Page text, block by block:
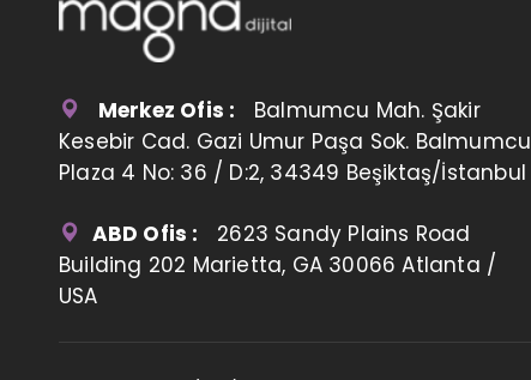
Merkez Ofis : Balmumcu Mah. Şakir
Kesebir Cad. Gazi Umur Paşa Sok. Balmumcu
Plaza 4 No: 36 / D:2, 34349 Beşiktaş/İstanbul
ABD Ofis : 2623 Sandy Plains Road
Building 202 Marietta, GA 30066 Atlanta /
USA